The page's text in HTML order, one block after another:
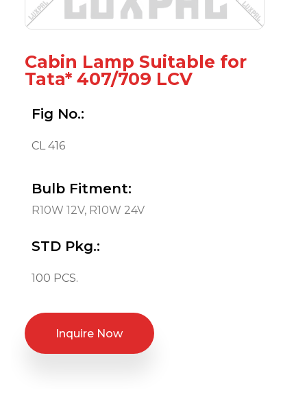
Cabin Lamp Suitable for
Tata* 407/709 LCV
Fig No.:
CL 416
Bulb Fitment:
R10W 12V, R10W 24V
STD Pkg.:
100 PCS.
Inquire Now